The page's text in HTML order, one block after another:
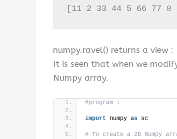
[11 2 33 44 5 66 77 8
numpy.ravel() returns a view :
It is seen that when we
Numpy array.
#program :
import numpy as sc
# To create a 2D Numpy